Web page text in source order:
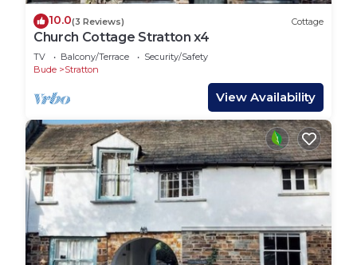
10.0(3 Reviews) Cottage
Church Cottage Stratton x4
TV Balcony/Terrace
Security/Safety
Bude
Stratton
View Availability